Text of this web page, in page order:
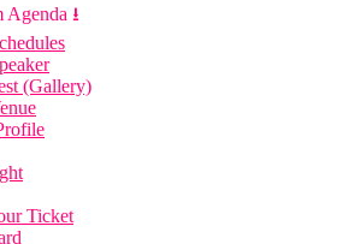
Agenda ⭳
(Gallery)
Ticket